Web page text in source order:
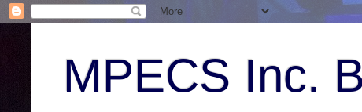
MPECS Inc.